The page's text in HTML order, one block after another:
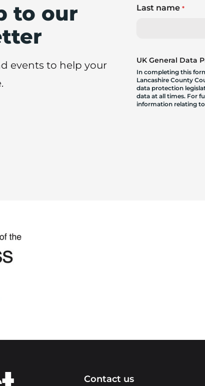
to our
events to help your
Last name*
UK General Data
In completing this
Lancashire County
data protection
data at all times. For
information relating
Contact us